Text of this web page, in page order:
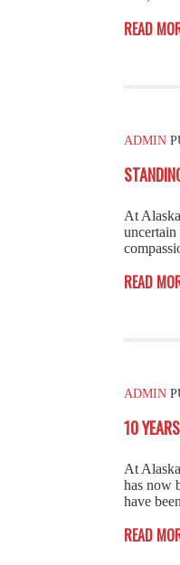
READ
ADMIN
At
READ
ADMIN
10
At
has now
have
READ